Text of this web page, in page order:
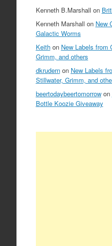
Kenneth B.Marshall on
Kenneth Marshall on New
Galactic Worms
Keithon New Labels from
Grimm, and others
dkrudernon New Labels
Stillwater, Grimm, and
beertodaybeertomorrowon
Bottle Koozie Giveaway